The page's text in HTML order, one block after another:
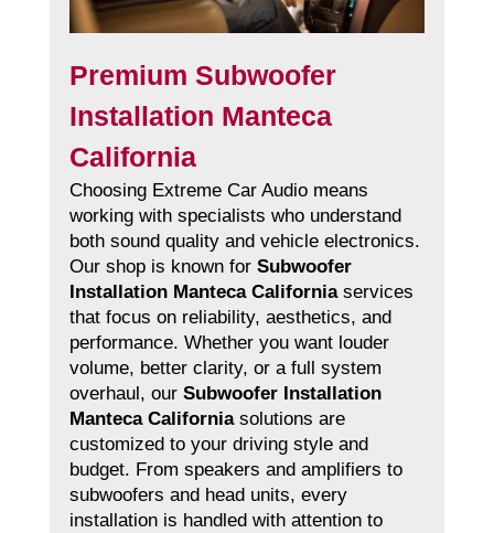
Premium Subwoofer
Installation Manteca
California
Choosing Extreme Car Audio means
working with specialists who understand
both sound quality and vehicle electronics.
Our shop is known for Subwoofer
Installation Manteca Californiaservices
that focus on reliability, aesthetics, and
performance. Whether you want louder
volume, better clarity, or a full system
overhaul, our Subwoofer Installation
Manteca Californiasolutions are
customized to your driving style and
budget. From speakers and amplifiers to
subwoofers and head units, every
installation is handled with attention to